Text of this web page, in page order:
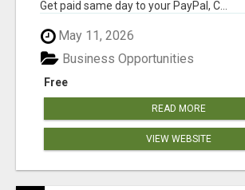
Get paid same day to your PayPal, C...
May 11, 2026
Free
Business Opportunities
READ MORE
VIEW WEBSITE